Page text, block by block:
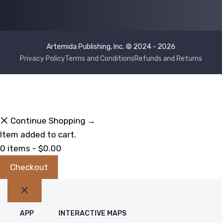
Artemida Publishing, Inc. © 2024 - 2026
Privacy PolicyTerms and ConditionsRefunds and Returns
Continue Shopping →
Item added to cart.
0 items - $0.00
Checkout
Close
APP INTERACTIVE MAPS